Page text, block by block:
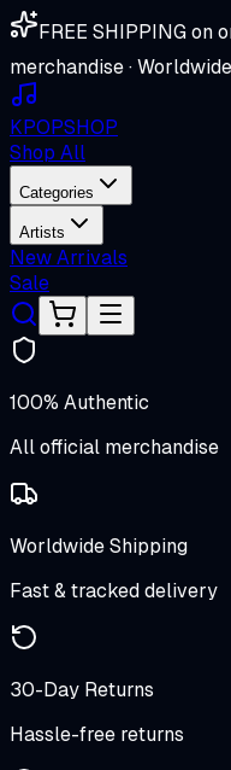
FREE SHIPPING on
merchandise ·
KPOPSHOP
Shop All
Categories
Artists
New Arrivals
Sale
100% Authentic
All official merchandise
Worldwide Shipping
Fast & tracked delivery
30-Day Returns
Hassle-free returns